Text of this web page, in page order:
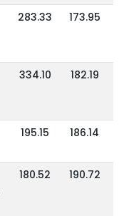
283.33 173.95
334.10 182.19
195.15 186.14
180.52 190.72